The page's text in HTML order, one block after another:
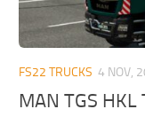
FS22 TRUCKS 4 NOV,
MAN TGS